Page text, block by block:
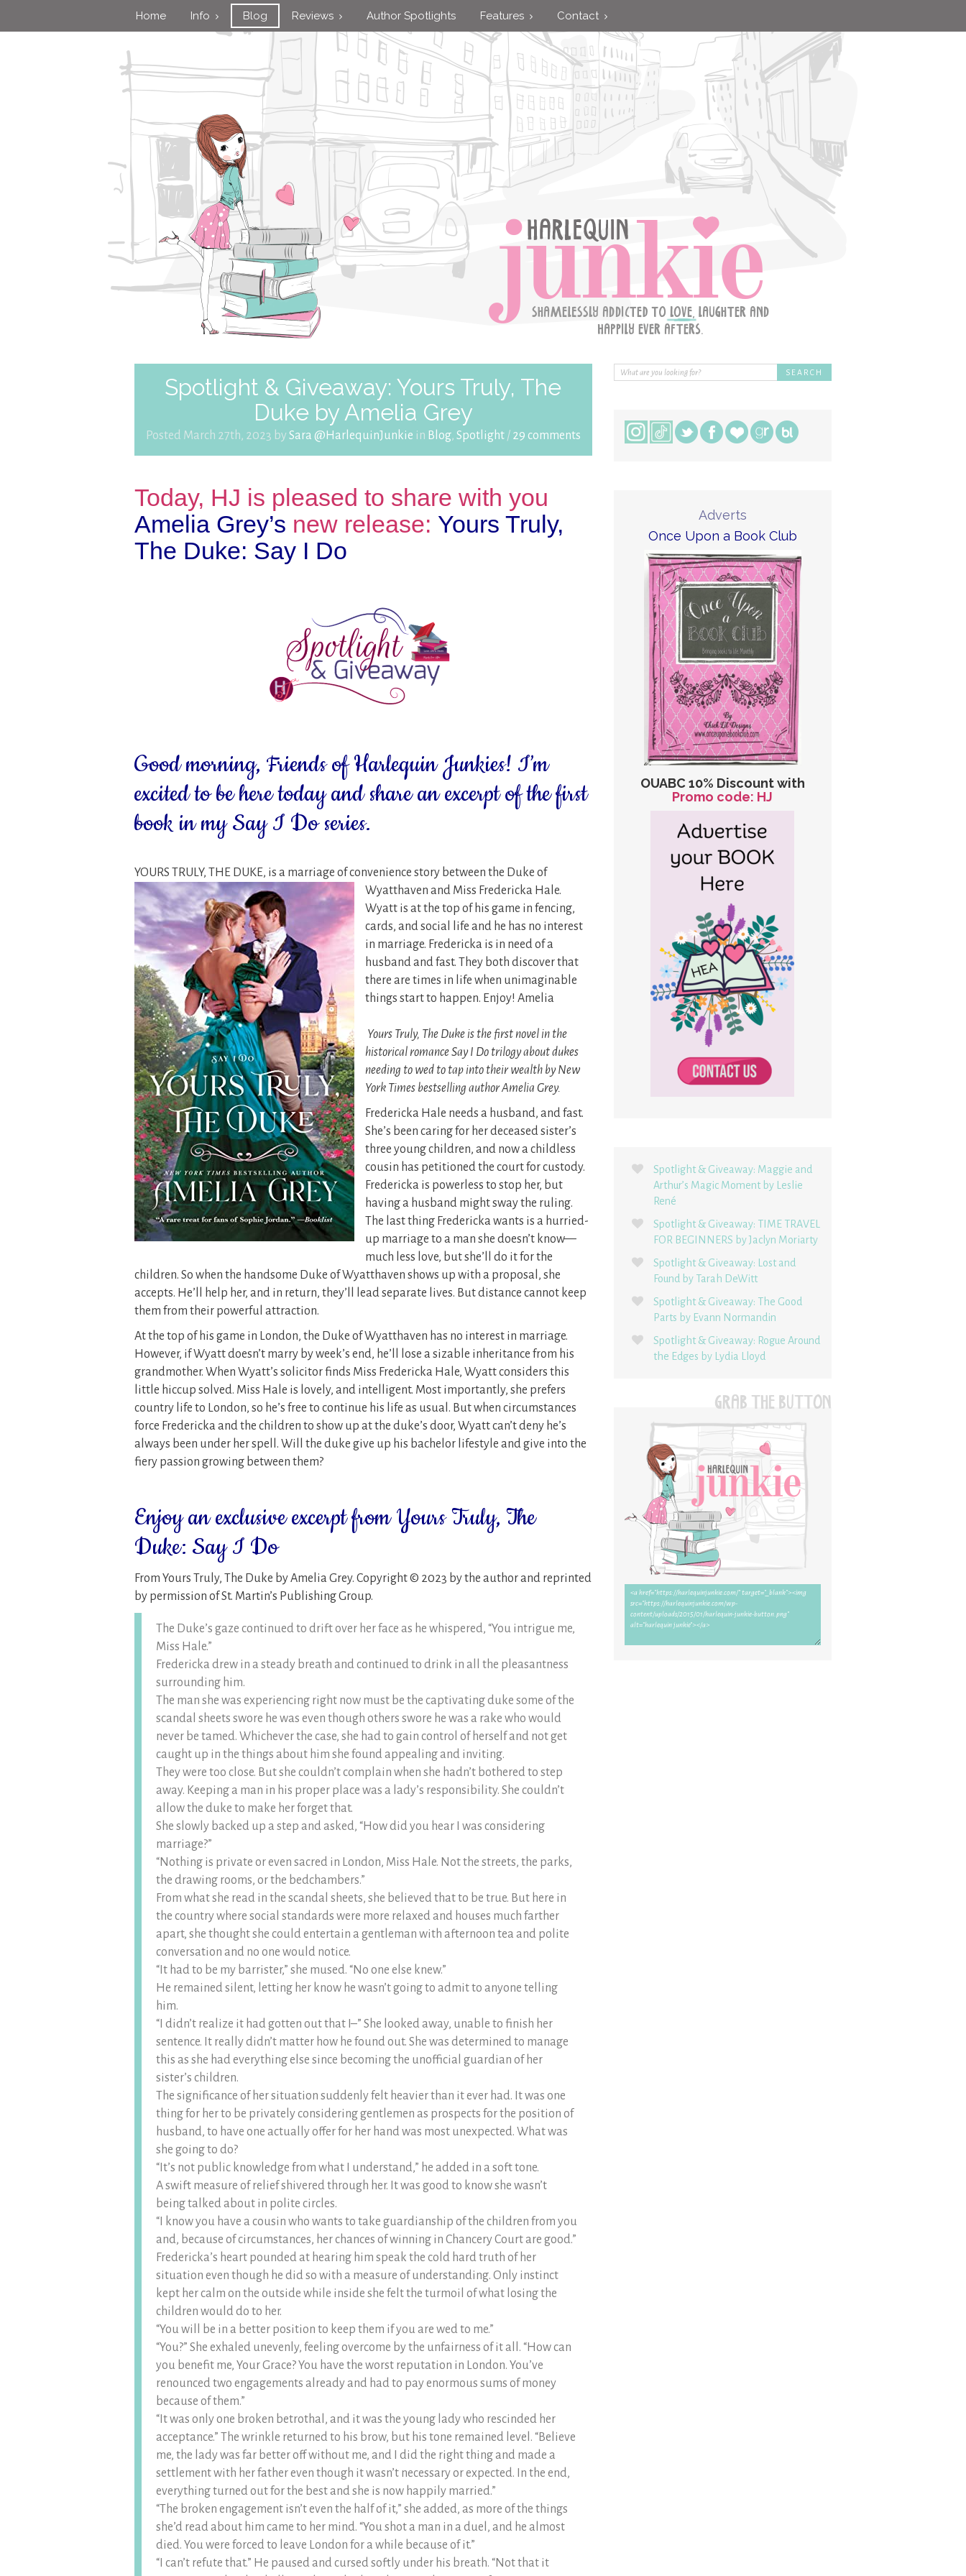
Home Info Blog Reviews Author Spotlights Features Contact
Spotlight & Giveaway: Yours Truly, The
Duke by Amelia Grey
Posted March 27th, 2023 by Sara @HarlequinJunkie in Blog, Spotlight/ 29 comments
Today, HJ is pleased to share with you
Amelia Grey’s new release: Yours Truly,
The Duke: Say I Do
Good morning, Friends of Harlequin Junkies! I’m
excited to be here today and share an excerpt of the first
book in my Say I Do series.
YOURS TRULY, THE DUKE, is a marriage of convenience story between the Duke of
Wyatthaven and Miss Fredericka Hale.
Wyatt is at the top of his game in fencing,
cards, and social life and he has no interest
in marriage. Fredericka is in need of a
husband and fast. They both discover that
there are times in life when unimaginable
things start to happen. Enjoy! Amelia
Yours Truly, The Duke is the first novel in the
historical romance Say I Do trilogy about dukes
needing to wed to tap into their wealth by New
York Times bestselling author Amelia Grey.
Fredericka Hale needs a husband, and fast.
She’s been caring for her deceased sister’s
three young children, and now a childless
cousin has petitioned the court for custody.
Fredericka is powerless to stop her, but
having a husband might sway the ruling.
The last thing Fredericka wants is a hurried-
up marriage to a man she doesn’t know—
much less love, but she’ll do it for the
children. So when the handsome Duke of Wyatthaven shows up with a proposal, she
accepts. He’ll help her, and in return, they’ll lead separate lives. But distance cannot keep
them from their powerful attraction.
At the top of his game in London, the Duke of Wyatthaven has no interest in marriage.
However, if Wyatt doesn’t marry by week’s end, he’ll lose a sizable inheritance from his
grandmother. When Wyatt’s solicitor finds Miss Fredericka Hale, Wyatt considers this
little hiccup solved. Miss Hale is lovely, and intelligent. Most importantly, she prefers
country life to London, so he’s free to continue his life as usual. But when circumstances
force Fredericka and the children to show up at the duke’s door, Wyatt can’t deny he’s
always been under her spell. Will the duke give up his bachelor lifestyle and give into the
fiery passion growing between them?
Enjoy an exclusive excerpt from Yours Truly, The
Duke: Say I Do
From Yours Truly, The Duke by Amelia Grey. Copyright © 2023 by the author and reprinted
by permission of St. Martin’s Publishing Group.
The Duke’s gaze continued to drift over her face as he whispered, “You intrigue me,
Miss Hale.”
Fredericka drew in a steady breath and continued to drink in all the pleasantness
surrounding him.
The man she was experiencing right now must be the captivating duke some of the
scandal sheets swore he was even though others swore he was a rake who would
never be tamed. Whichever the case, she had to gain control of herself and not get
caught up in the things about him she found appealing and inviting.
They were too close. But she couldn’t complain when she hadn’t bothered to step
away. Keeping a man in his proper place was a lady’s responsibility. She couldn’t
allow the duke to make her forget that.
She slowly backed up a step and asked, “How did you hear I was considering
marriage?”
“Nothing is private or even sacred in London, Miss Hale. Not the streets, the parks,
the drawing rooms, or the bedchambers.”
From what she read in the scandal sheets, she believed that to be true. But here in
the country where social standards were more relaxed and houses much farther
apart, she thought she could entertain a gentleman with afternoon tea and polite
conversation and no one would notice.
“It had to be my barrister,” she mused. “No one else knew.”
He remained silent, letting her know he wasn’t going to admit to anyone telling
him.
“I didn’t realize it had gotten out that I–” She looked away, unable to finish her
sentence. It really didn’t matter how he found out. She was determined to manage
this as she had everything else since becoming the unofficial guardian of her
sister’s children.
The significance of her situation suddenly felt heavier than it ever had. It was one
thing for her to be privately considering gentlemen as prospects for the position of
husband, to have one actually offer for her hand was most unexpected. What was
she going to do?
“It’s not public knowledge from what I understand,” he added in a soft tone.
A swift measure of relief shivered through her. It was good to know she wasn’t
being talked about in polite circles.
“I know you have a cousin who wants to take guardianship of the children from you
and, because of circumstances, her chances of winning in Chancery Court are good.”
Fredericka’s heart pounded at hearing him speak the cold hard truth of her
situation even though he did so with a measure of understanding. Only instinct
kept her calm on the outside while inside she felt the turmoil of what losing the
children would do to her.
“You will be in a better position to keep them if you are wed to me.”
“You?” She exhaled unevenly, feeling overcome by the unfairness of it all. “How can
you benefit me, Your Grace? You have the worst reputation in London. You’ve
renounced two engagements already and had to pay enormous sums of money
because of them.”
“It was only one broken betrothal, and it was the young lady who rescinded her
acceptance.” The wrinkle returned to his brow, but his tone remained level. “Believe
me, the lady was far better off without me, and I did the right thing and made a
settlement with her father even though it wasn’t necessary or expected. In the end,
everything turned out for the best and she is now happily married.”
“The broken engagement isn’t even the half of it,” she added, as more of the things
she’d read about him came to her mind. “You shot a man in a duel, and he almost
died. You were forced to leave London for a while because of it.”
“I can’t refute that.” He paused and cursed softly under his breath. “Not that it
Adverts
Once Upon a Book Club
OUABC 10% Discount with
Promo code: HJ
Spotlight & Giveaway: Maggie and
Arthur’s Magic Moment by Leslie
René
Spotlight & Giveaway: TIME TRAVEL
FOR BEGINNERS by Jaclyn Moriarty
Spotlight & Giveaway: Lost and
Found by Tarah DeWitt
Spotlight & Giveaway: The Good
Parts by Evann Normandin
Spotlight & Giveaway: Rogue Around
the Edges by Lydia Lloyd
GRAB THE BUTTON